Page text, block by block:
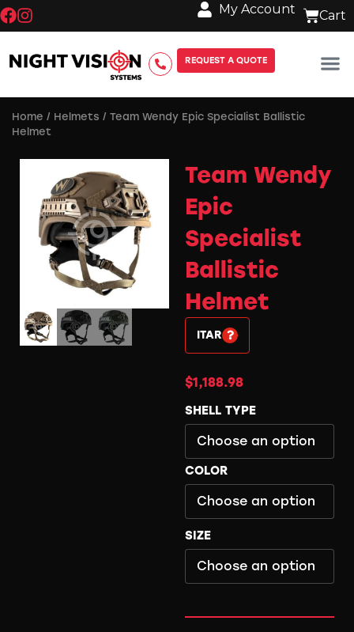
My Account
REQUEST A QUOTE
Home / Helmets / Team Wendy Epic Specialist Ballistic
Helmet
Team Wendy
Epic
Specialist
Ballistic
Helmet
ITAR
$1,188.98
SHELL TYPE
COLOR
SIZE